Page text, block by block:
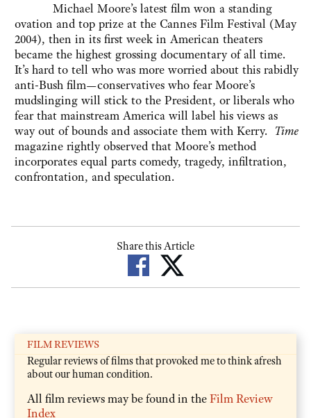
Michael Moore’s latest film won a standing
ovation and top prize at the Cannes Film Festival (May
2004), then in its first week in American theaters
became the highest grossing documentary of all time.
It’s hard to tell who was more worried about this rabidly
anti-Bush film—conservatives who fear Moore’s
mudslinging will stick to the President, or liberals who
fear that mainstream America will label his views as
way out of bounds and associate them with Kerry. Time
magazine rightly observed that Moore’s method
incorporates equal parts comedy, tragedy, infiltration,
confrontation, and speculation.
Share this Article
FILM REVIEWS
Regular reviews of films that provoked me to think afresh
about our human condition.
All film reviews may be found in theFilm Review
Index